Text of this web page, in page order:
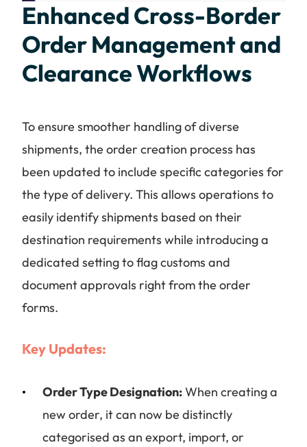
Enhanced Cross-Border
Order Management and
Clearance Workflows
To ensure smoother handling of diverse
shipments, the order creation process has
been updated to include specific categories for
the type of delivery. This allows operations to
easily identify shipments based on their
destination requirements while introducing a
dedicated setting to flag customs and
document approvals right from the order
forms.
Key Updates:
Order Type Designation:When creating a
new order, it can now be distinctly
categorised as an export, import, or